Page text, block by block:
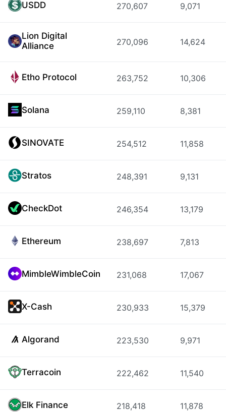
USDD 270,607 9,071
Lion Digital
Alliance
270,096 14,624
Etho Protocol 263,752 10,306
Solana 259,110 8,381
SINOVATE 254,512 11,858
Stratos 248,391 9,131
CheckDot 246,354 13,179
Ethereum 238,697 7,813
MimbleWimbleCoin 231,068 17,067
X-Cash 230,933 15,379
Algorand 223,530 9,971
Terracoin 222,462 11,540
Elk Finance 218,418 11,878